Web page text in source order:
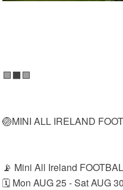
🟩⬛🟩
🏐MINI ALL IRELAND
📡 Mini All Ireland
🗓 Mon AUG 25 - Sat AUG 30